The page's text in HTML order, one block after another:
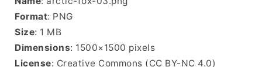
Format: PNG
Size: 1 MB
Dimensions: 1500×1500 pixels
License: Creative Commons (CC BY-NC 4.0)